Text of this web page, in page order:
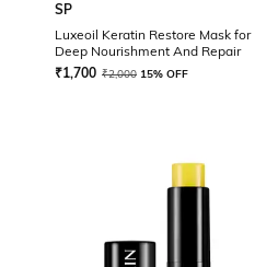
SP
Luxeoil Keratin Restore Mask for
Deep Nourishment And Repair
₹1,700 ₹2,000 15% OFF